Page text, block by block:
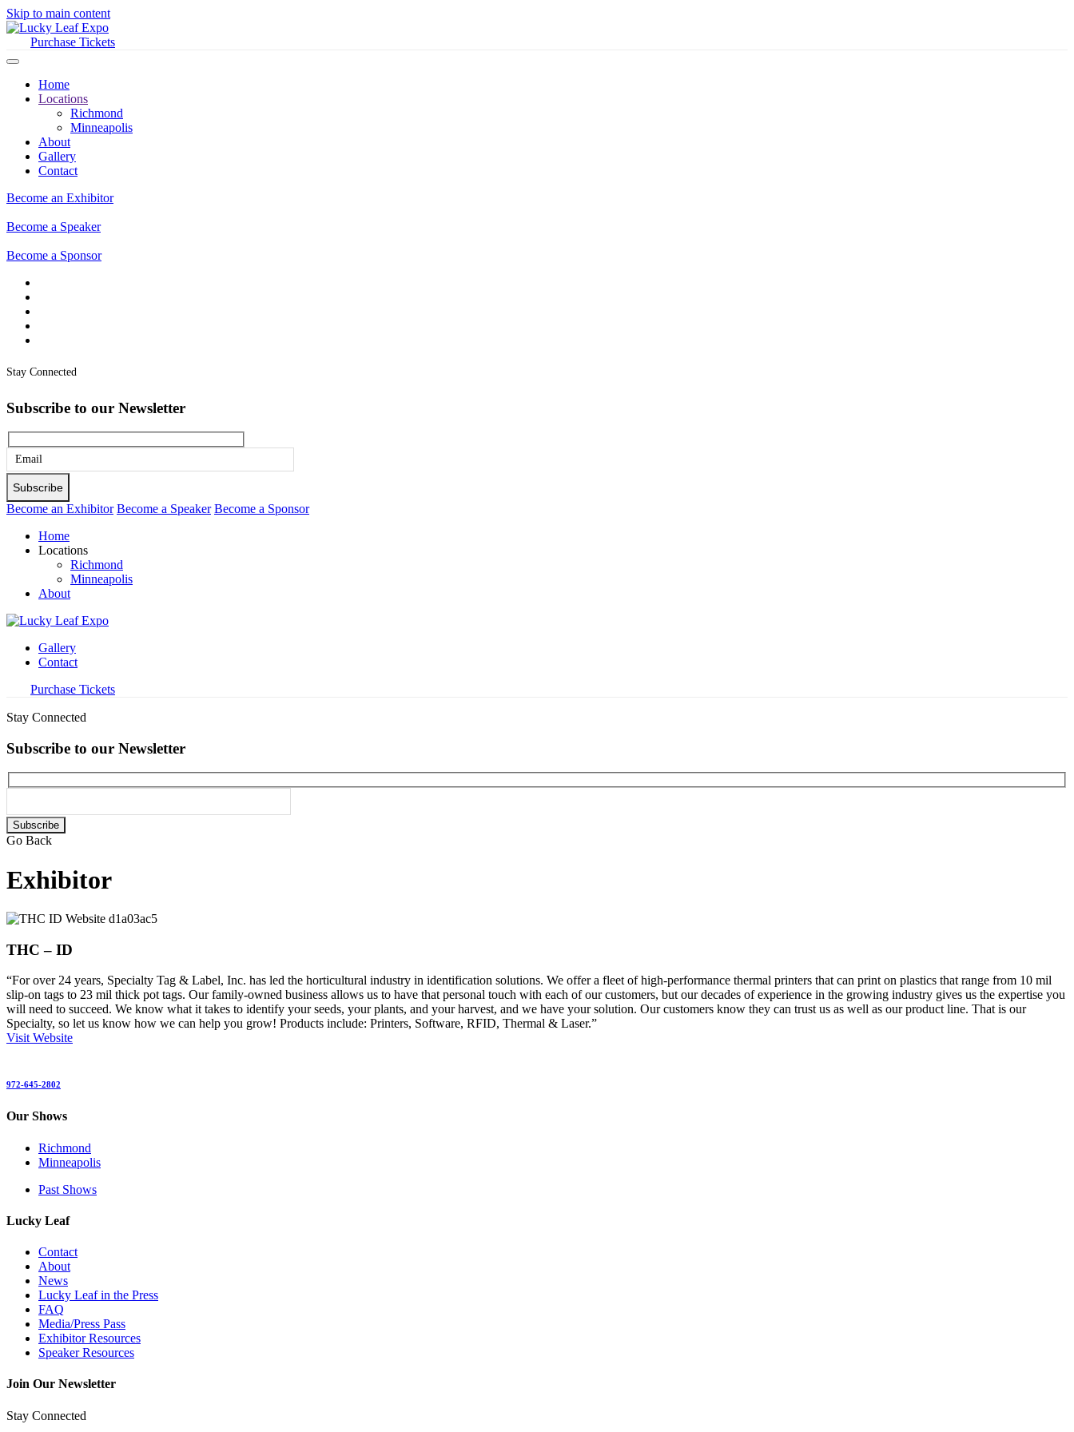
Skip to main content
Purchase Tickets
Home
Locations
Richmond
Minneapolis
About
Gallery
Contact
Become an Exhibitor
Become a Speaker
Become a Sponsor
Stay Connected
Subscribe to our Newsletter
Please
leave
this
empty.
Become an Exhibitor Become a Speaker Become a Sponsor
Home
Locations
Richmond
Minneapolis
About
Gallery
Contact
Purchase Tickets
Stay Connected
Subscribe to our Newsletter
Please
leave
empty.
Go Back
Exhibitor
THC – ID
“For over 24 years, Specialty Tag & Label, Inc. has led the horticultural industry in identification solutions. We offer a fleet of high-performance thermal printers that can print on plastics that range from 10 mil
slip-on tags to 23 mil thick pot tags. Our family-owned business allows us to have that personal touch with each of our customers, but our decades of experience in the growing industry gives us the expertise you
will need to succeed. We know what it takes to identify your seeds, your plants, and your harvest, and we have your solution. Our customers know they can trust us as well as our product line. That is our
Specialty, so let us know how we can help you grow! Products include: Printers, Software, RFID, Thermal & Laser.”
Visit Website
972-645-2802
Our Shows
Richmond
Minneapolis
Past Shows
Lucky Leaf
Contact
About
News
Lucky Leaf in the Press
FAQ
Media/Press Pass
Exhibitor Resources
Speaker Resources
Join Our Newsletter
Stay Connected